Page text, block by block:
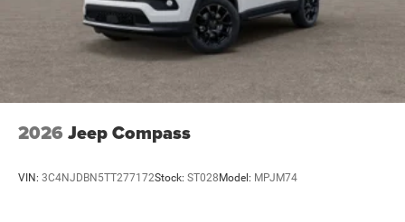
2026 Jeep Compass
VIN: 3C4NJDBN5TT277172Stock: ST028Model: MPJM74